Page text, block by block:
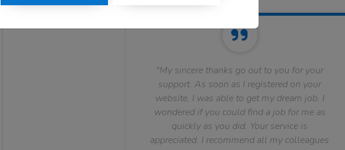
"My sincere thanks go out to you for your
support. As soon as I registered on your
website, I was able to get my dream job. I
wondered if you could find a job for me as
quickly as you did. Your service is
appreciated. I recommend all my colleagues